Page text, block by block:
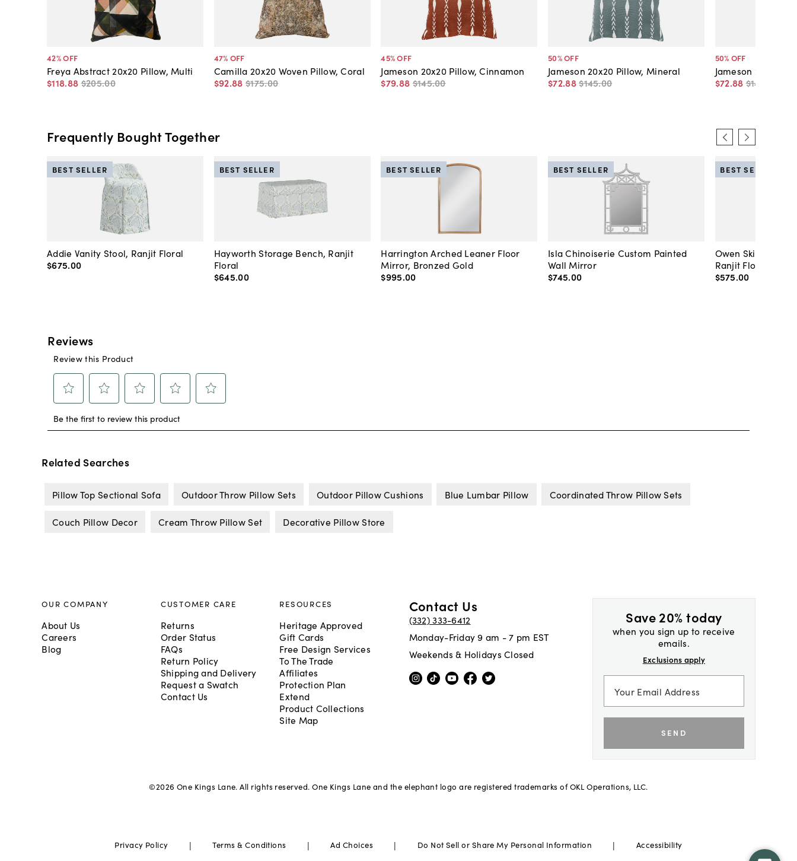
42% OFF
Freya Abstract 20x20 Pillow, Multi
$118.88 $205.00
47% OFF
Camilla 20x20 Woven Pillow, Coral
$92.88 $175.00
45% OFF
Jameson 20x20 Pillow, Cinnamon
$79.88 $145.00
50% OFF
Jameson 20x20 Pillow, Mineral
$72.88$145.00
50% OFF
Jameson 20x20
$72.88 $145
Frequently Bought Together
Addie Vanity Stool, Ranjit Floral
$675.00
BEST SELLER
Hayworth Storage Bench, Ranjit
Floral
$645.00
BEST SELLER
Harrington Arched Leaner Floor
Mirror, Bronzed Gold
$995.00
BEST SELLER
Isla Chinoiserie Custom Painted
Wall Mirror
$745.00
BEST SELLER
Owen Skirted
Ranjit Floral
$575.00
BEST SELLER
Related Searches
Pillow Top Sectional Sofa Outdoor Throw Pillow Sets Outdoor Pillow Cushions Blue Lumbar Pillow Coordinated Throw Pillow Sets
Couch Pillow Decor Cream Throw Pillow Set Decorative Pillow Store
Save 20% today
when you sign up to receive
emails.
Exclusions apply
SEND
OUR COMPANY
About Us
Careers
Blog
CUSTOMER CARE
Returns
Order Status
FAQs
Return Policy
Shipping and Delivery
Request a Swatch
Contact Us
RESOURCES
Heritage Approved
Gift Cards
Free Design Services
To The Trade
Affiliates
Protection Plan
Extend
Product Collections
Site Map
Contact Us
(332) 333-6412
Monday-Friday 9 am - 7 pm EST
Weekends & Holidays Closed
©2026 One Kings Lane. All rights reserved. One Kings Lane and the elephant logo are registered trademarks of OKL Operations, LLC.
Privacy Policy | Terms & Conditions | Ad Choices | Do Not Sell or Share My Personal Information | Accessibility